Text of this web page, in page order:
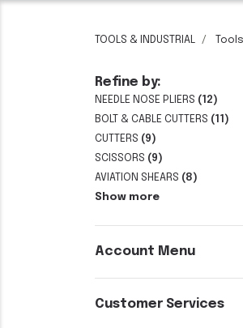
TOOLS & INDUSTRIAL
Refine by:
NEEDLE NOSE PLIERS (12)
BOLT & CABLE CUTTERS (11)
CUTTERS (9)
SCISSORS (9)
AVIATION SHEARS (8)
Show more
Account Menu
Customer Services